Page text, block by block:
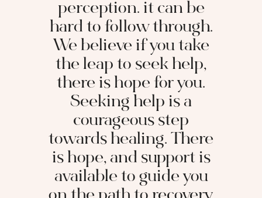
perception. it can be
hard to follow through.
We believe if you take
the leap to seek help,
there is hope for you.
Seeking help is a
courageous step
towards healing. There
is hope, and support is
available to guide you